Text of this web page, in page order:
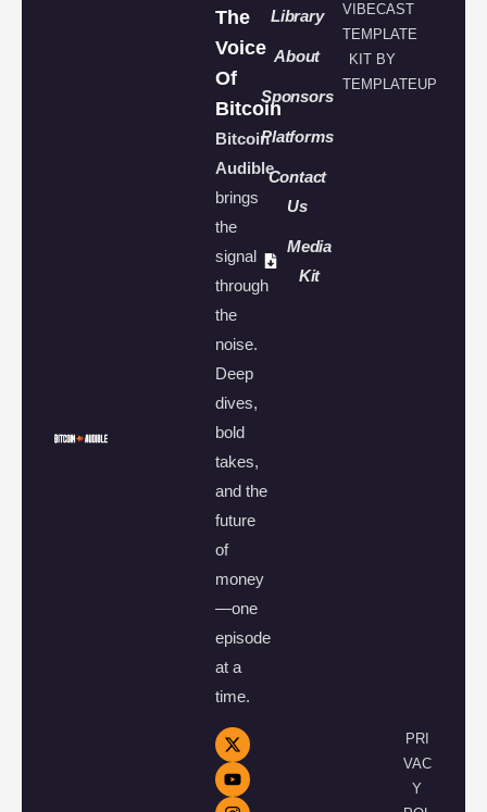
The
Voice
Of
Bitcoin
Bitcoin
Audible
brings
the
signal
through
the
noise.
Deep
dives,
bold
takes,
and the
future
of
money
—one
episode
at a
time.
Library
About
Sponsors
Platforms
Contact
Us
Media
Kit
VIBECAST
TEMPLATE
KIT BY
TEMPLATEUP
PRI
VAC
Y